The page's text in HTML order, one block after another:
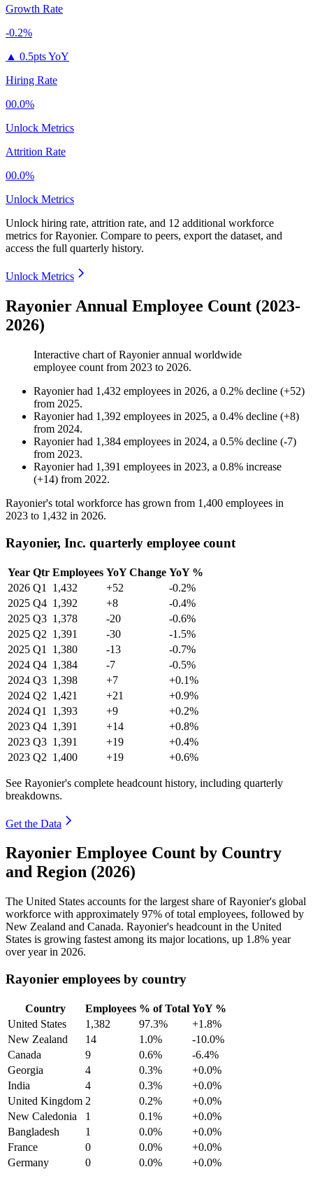
Growth Rate
-0.2%
▲ 0.5pts YoY
Hiring Rate
00.0%
Unlock Metrics
Attrition Rate
00.0%
Unlock Metrics
Unlock hiring rate, attrition rate, and 12 additional workforce
metrics forRayonier. Compare to peers, export the dataset, and
access the full quarterly history.
Unlock Metrics
Rayonier Annual Employee Count (2023-
2026)
Interactive chart ofRayonierannual worldwide
employee count from 2023 to 2026.
Rayonierhad 1,432 employees in 2026, a 0.2% decline (+52)
from 2025.
Rayonierhad 1,392 employees in 2025, a 0.4% decline (+8)
from 2024.
Rayonierhad 1,384 employees in 2024, a 0.5% decline (-7)
from 2023.
Rayonierhad 1,391 employees in 2023, a 0.8% increase
(+14) from 2022.
Rayonier's total workforce has grown from 1,400 employees in
2023 to 1,432 in 2026.
Rayonier, Inc. quarterly employee count
Year Qtr Employees YoY Change YoY %
2026 Q1 1,432 +52
-0.2%
2025 Q4 1,392 +8
-0.4%
2025 Q3 1,378 -20
-0.6%
2025 Q2 1,391 -30
-1.5%
2025 Q1 1,380 -13
-0.7%
2024 Q4 1,384 -7
-0.5%
2024 Q3 1,398 +7
+0.1%
2024 Q2 1,421 +21
+0.9%
2024 Q1 1,393 +9
+0.2%
2023 Q4 1,391 +14
+0.8%
2023 Q3 1,391 +19
+0.4%
2023 Q2 1,400 +19 +0.6%
See Rayonier's complete headcount history, including quarterly
breakdowns.
Get the Data
Rayonier Employee Count by Country
and Region (2026)
The United States accounts for the largest share of Rayonier's global
workforce with approximately 97% of total employees, followed by
New Zealand and Canada. Rayonier's headcount in the United
States is growing fastest among its major locations, up 1.8% year
over year in 2026.
Rayonier employees by country
Country Employees % of Total YoY %
United States
1,382 97.3%
+1.8%
New Zealand
14 1.0%
-10.0%
Canada
9 0.6%
-6.4%
Georgia
4 0.3%
+0.0%
India
4 0.3%
+0.0%
United Kingdom 2 0.2%
+0.0%
New Caledonia
1 0.1%
+0.0%
Bangladesh
1 0.0%
+0.0%
France
0 0.0%
+0.0%
Germany
0 0.0% +0.0%